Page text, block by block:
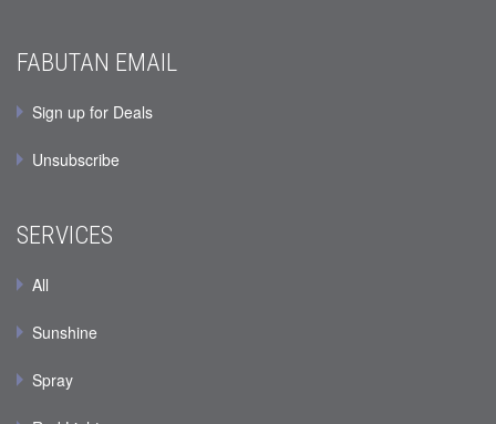
FABUTAN EMAIL
Sign up for Deals
Unsubscribe
SERVICES
All
Sunshine
Spray